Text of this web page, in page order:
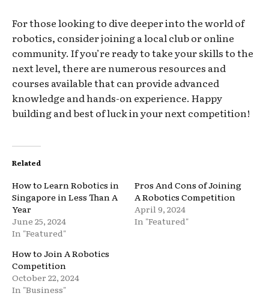
For those looking to dive deeper into the world of
robotics, consider joining a local club or online
community. If you’re ready to take your skills to the
next level, there are numerous resources and
courses available that can provide advanced
knowledge and hands-on experience. Happy
building and best of luck in your next competition!
Related
How to Learn Robotics in
Singapore in Less Than A
Year
June 25, 2024
In "Featured"
Pros And Cons of Joining
A Robotics Competition
April 9, 2024
In "Featured"
How to Join A Robotics
Competition
October 22, 2024
In "Business"